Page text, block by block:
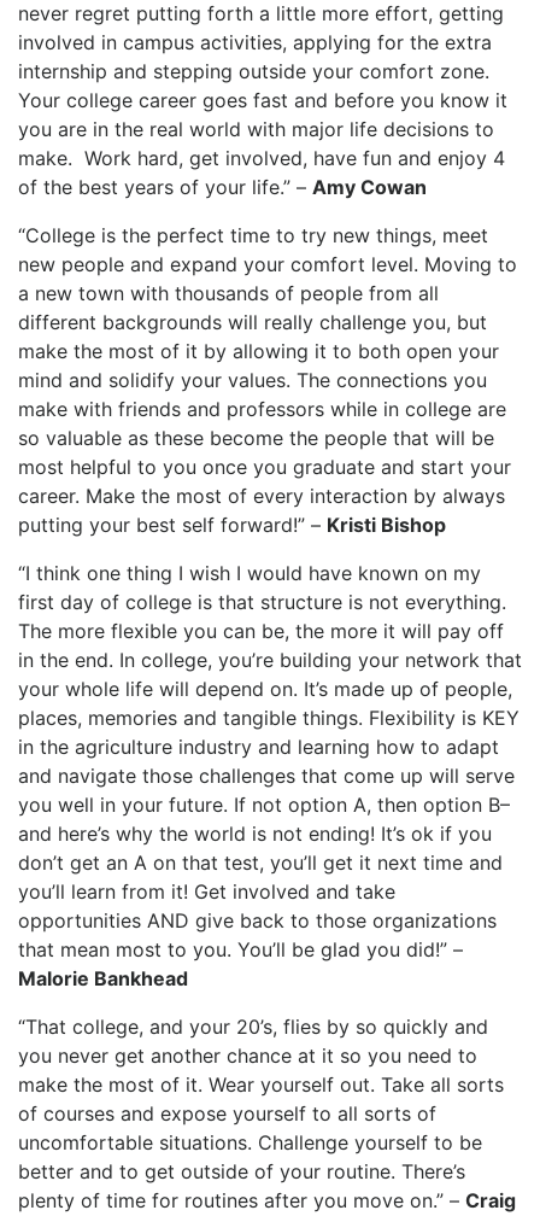
never regret putting forth a little more effort, getting
involved in campus activities, applying for the extra
internship and stepping outside your comfort zone.
Your college career goes fast and before you know it
you are in the real world with major life decisions to
make. Work hard, get involved, have fun and enjoy 4
of the best years of your life.” – Amy Cowan
“College is the perfect time to try new things, meet
new people and expand your comfort level. Moving to
a new town with thousands of people from all
different backgrounds will really challenge you, but
make the most of it by allowing it to both open your
mind and solidify your values. The connections you
make with friends and professors while in college are
so valuable as these become the people that will be
most helpful to you once you graduate and start your
career. Make the most of every interaction by always
putting your best self forward!” – Kristi Bishop
“I think one thing I wish I would have known on my
first day of college is that structure is not everything.
The more flexible you can be, the more it will pay off
in the end. In college, you’re building your network that
your whole life will depend on. It’s made up of people,
places, memories and tangible things. Flexibility is KEY
in the agriculture industry and learning how to adapt
and navigate those challenges that come up will serve
you well in your future. If not option A, then option B–
and here’s why the world is not ending! It’s ok if you
don’t get an A on that test, you’ll get it next time and
you’ll learn from it! Get involved and take
opportunities AND give back to those organizations
that mean most to you. You’ll be glad you did!” –
Malorie Bankhead
“That college, and your 20’s, flies by so quickly and
you never get another chance at it so you need to
make the most of it. Wear yourself out. Take all sorts
of courses and expose yourself to all sorts of
uncomfortable situations. Challenge yourself to be
better and to get outside of your routine. There’s
plenty of time for routines after you move on.” – Craig